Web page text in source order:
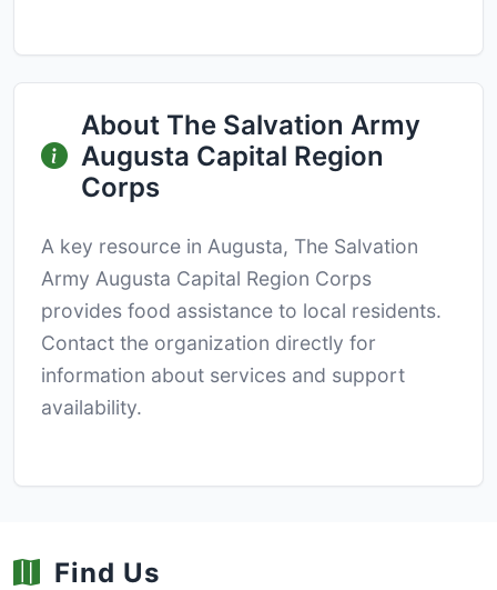
About The Salvation Army
Augusta Capital Region
Corps
A key resource in Augusta, The Salvation
Army Augusta Capital Region Corps
provides food assistance to local residents.
Contact the organization directly for
information about services and support
availability.
Find Us